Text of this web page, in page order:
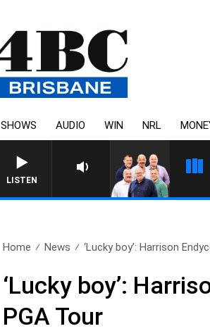
SHOWS AUDIO WIN NRL
LISTEN
Home News ‘Lucky boy’: Harrison
‘Lucky boy’:
PGA Tour